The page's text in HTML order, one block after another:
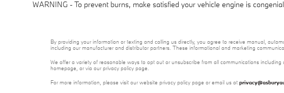
WARNING - To prevent burns, make satisfied your vehicle engine is
By providing your information or texting and calling us directly, you agree to receive manual,
including our manufacturer and distributor partners. These informational and marketing
We offer a variety of reasonable ways to opt out or unsubscribe from all communications
homepage, or via our privacy policy page.
For more information, please visit our website privacy policy page or email us at